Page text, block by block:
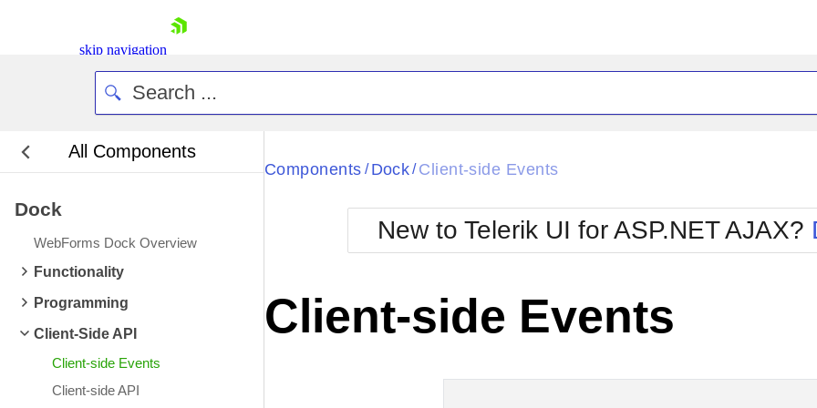
skip navigation
Contact Us
Request Trial
All Components
Dock
WebForms Dock Overview
Functionality
Programming
Client-Side API
Client-side Events
Client-side API
Black
BlackMetroTouch
Bootstrap
Default
Glow
Metro
MetroTouch
Office2007
Office2010Blue
Office2010Silver
Components / Dock/ Client-side Events
New to Telerik UI for ASP.NET AJAX?
Client-side Events